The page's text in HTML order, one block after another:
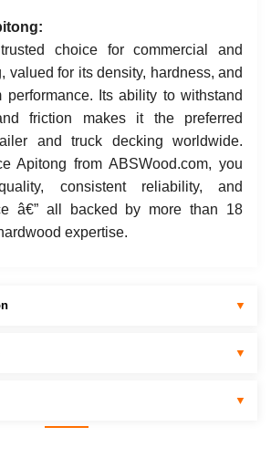
choice for commercial and
valued for its density, hardness, and
performance. Its ability to withstand
friction makes it the preferred
and truck decking worldwide.
Apitong from ABSWood.com, you
consistent reliability, and
â€” all backed by more than 18
expertise.
▼
▼
▼